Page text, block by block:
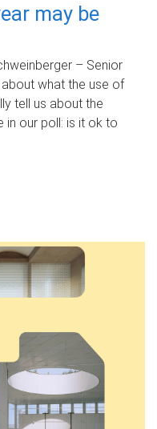
may be
– Senior
what the use of
tell us about the
in our poll: is it ok to